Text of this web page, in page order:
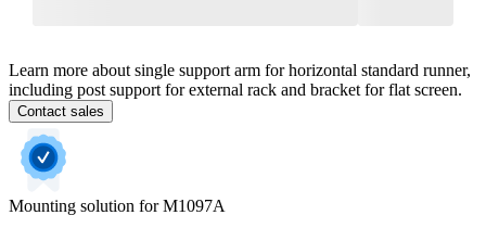
Learn more about single support arm for horizontal standard runner,
including post support for external rack and bracket for flat screen.
Contact sales
Mounting solution for M1097A